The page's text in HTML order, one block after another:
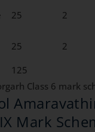
25 2
25 2
125
Class 6 mark
Mark